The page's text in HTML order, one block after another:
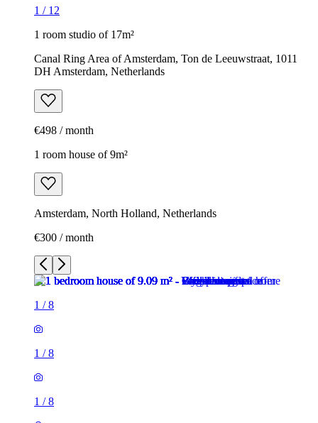
1 / 12
1 room studio of 17m²
Canal Ring Area of Amsterdam, Ton de Leeuwstraat, 1011
DH Amsterdam, Netherlands
€498 / month
1 room house of 9m²
Amsterdam, North Holland, Netherlands
€300 / month
1 /8
1 /8
1 /8